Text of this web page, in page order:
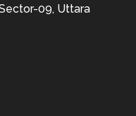
09, Uttara